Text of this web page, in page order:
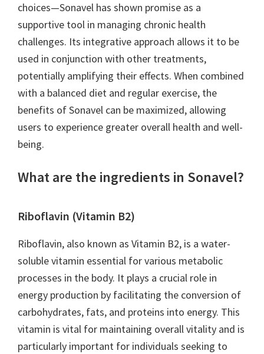
choices—Sonavel has shown promise as a
supportive tool in managing chronic health
challenges. Its integrative approach allows it to be
used in conjunction with other treatments,
potentially amplifying their effects. When combined
with a balanced diet and regular exercise, the
benefits of Sonavel can be maximized, allowing
users to experience greater overall health and well-
being.
What are the ingredients in Sonavel?
Riboflavin (Vitamin B2)
Riboflavin, also known as Vitamin B2, is a water-
soluble vitamin essential for various metabolic
processes in the body. It plays a crucial role in
energy production by facilitating the conversion of
carbohydrates, fats, and proteins into energy. This
vitamin is vital for maintaining overall vitality and is
particularly important for individuals seeking to